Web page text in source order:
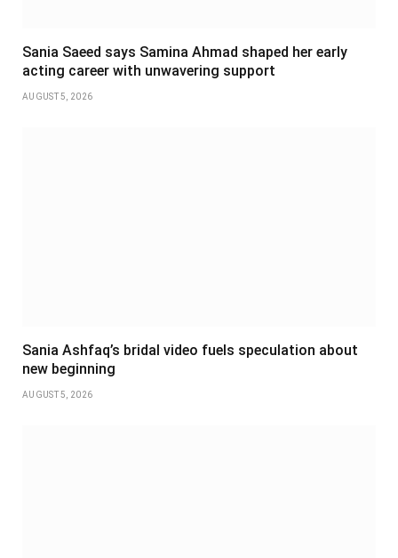
Sania Saeed says Samina Ahmad shaped her early
acting career with unwavering support
AUGUST 5, 2026
Sania Ashfaq’s bridal video fuels speculation about
new beginning
AUGUST 5, 2026